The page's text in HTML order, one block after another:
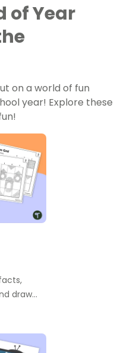
of Year
on a world of fun
year! Explore these
draw